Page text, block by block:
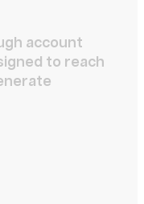
account
to reach